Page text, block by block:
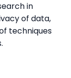
in
of data,
techniques